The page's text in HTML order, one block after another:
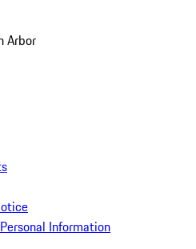
Arbor
Information